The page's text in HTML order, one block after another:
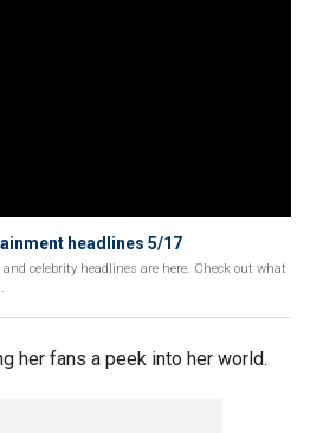
headlines 5/17
celebrity headlines are here. Check out what
her fans a peek into her world.